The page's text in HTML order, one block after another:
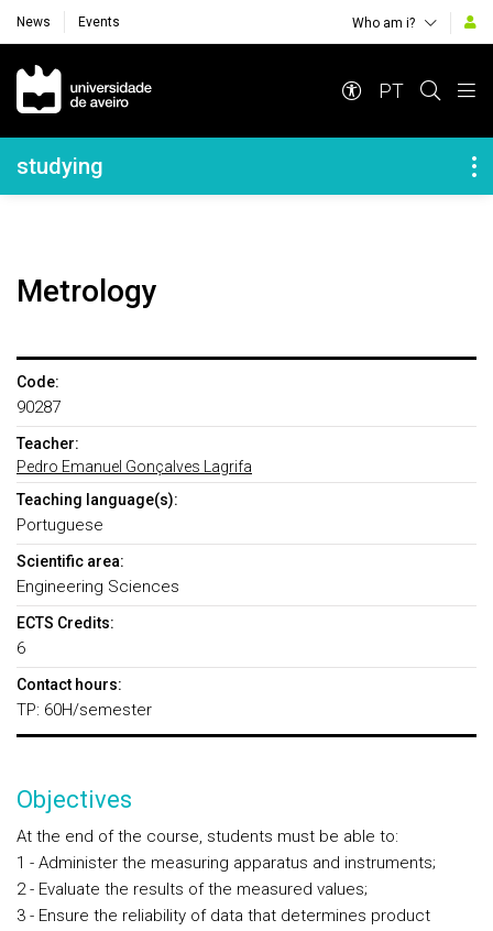
News Events Who am i?
Navegação Principal
PT
Navegação Lateral
studying
Metrology
Code:
90287
Teacher:
Pedro Emanuel Gonçalves Lagrifa
Teaching language(s):
Portuguese
Scientific area:
Engineering Sciences
ECTS Credits:
6
Contact hours:
TP: 60H/semester
Objectives
At the end of the course, students must be able to:
1 - Administer the measuring apparatus and instruments;
2 - Evaluate the results of the measured values;
3 - Ensure the reliability of data that determines product